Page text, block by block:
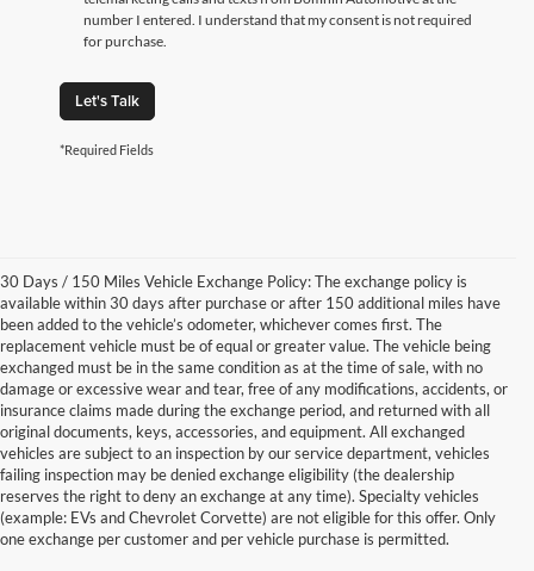
number I entered. I understand that my consent is not required
for purchase.
Let's Talk
*Required Fields
30 Days / 150 Miles Vehicle Exchange Policy: The exchange policy is
available within 30 days after purchase or after 150 additional miles have
been added to the vehicle’s odometer, whichever comes first. The
replacement vehicle must be of equal or greater value. The vehicle being
exchanged must be in the same condition as at the time of sale, with no
damage or excessive wear and tear, free of any modifications, accidents, or
insurance claims made during the exchange period, and returned with all
original documents, keys, accessories, and equipment. All exchanged
vehicles are subject to an inspection by our service department, vehicles
failing inspection may be denied exchange eligibility (the dealership
reserves the right to deny an exchange at any time). Specialty vehicles
(example: EVs and Chevrolet Corvette) are not eligible for this offer. Only
one exchange per customer and per vehicle purchase is permitted.